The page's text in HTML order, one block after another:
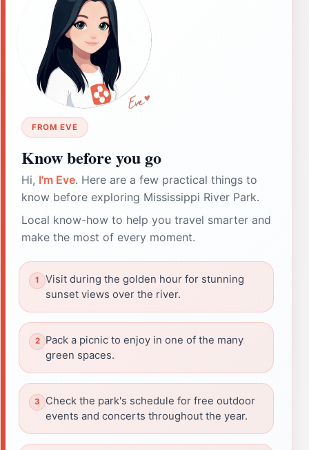
FROM EVE
Know before you go
Hi, I'm Eve. Here are a few practical things to
know before exploring Mississippi River Park.
Local know-how to help you travel smarter and
make the most of every moment.
Visit during the golden hour for stunning
sunset views over the river.
Pack a picnic to enjoy in one of the many
green spaces.
Check the park's schedule for free outdoor
events and concerts throughout the year.